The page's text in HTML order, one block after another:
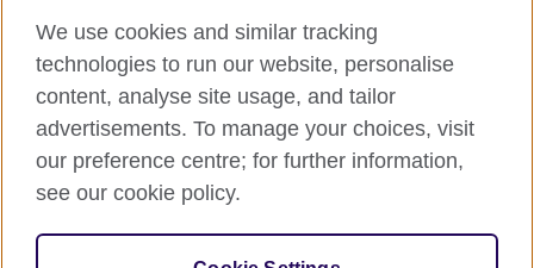
British Council global
Privacy and terms
Accessibility
Sitemap
© 2026 British Council
We use cookies and similar tracking
technologies to run our website, personalise
content, analyse site usage, and tailor
advertisements. To manage your choices, visit
our preference centre; for further information,
see our cookie policy.